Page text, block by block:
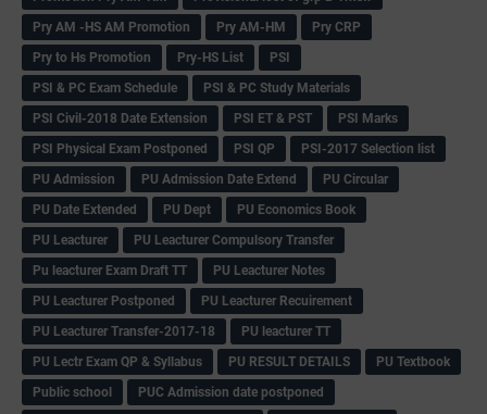
Pry AM -HS AM Promotion
Pry AM-HM
Pry CRP
Pry to Hs Promotion
Pry-HS List
PSI
PSI & PC Exam Schedule
PSI & PC Study Materials
PSI Civil-2018 Date Extension
PSI ET & PST
PSI Marks
PSI Physical Exam Postponed
PSI QP
PSI-2017 Selection list
PU Admission
PU Admission Date Extend
PU Circular
PU Date Extended
PU Dept
PU Economics Book
PU Leacturer
PU Leacturer Compulsory Transfer
Pu leacturer Exam Draft TT
PU Leacturer Notes
PU Leacturer Postponed
PU Leacturer Recuirement
PU Leacturer Transfer-2017-18
PU leacturer TT
PU Lectr Exam QP & Syllabus
PU RESULT DETAILS
PU Textbook
Public school
PUC Admission date postponed